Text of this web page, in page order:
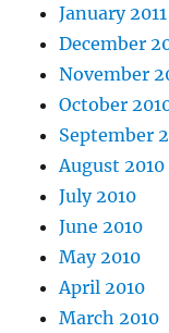
January 2011
December
November
October
September
August 2010
July 2010
June 2010
May 2010
April 2010
March 2010